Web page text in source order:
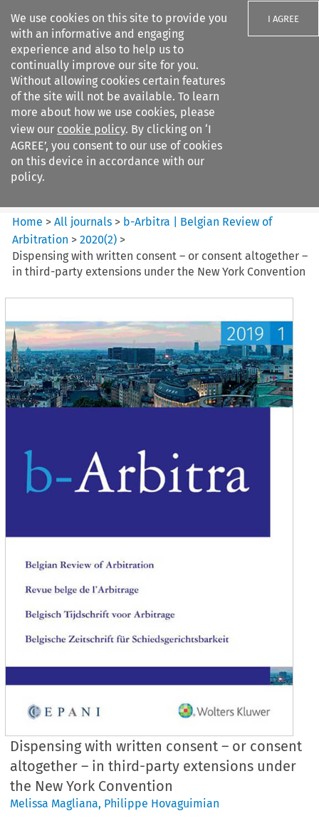
We use cookies on this site to provide you
with an informative and engaging
experience and also to help us to
continually improve our site for you.
Without allowing cookies certain features
of the site will not be available. To learn
more about how we use cookies, please
view our cookie policy. By clicking on ‘I
AGREE’, you consent to our use of cookies
on this device in accordance with our
policy.
I AGREE
Search filters
b-Arbitra %7C Belgian Review
of Arbitrat...
Home >All journals > b-Arbitra | Belgian Review of
Arbitration >2020(2) >
Dispensing with written consent – or consent altogether –
in third-party extensions under the New York Convention
Dispensing with written consent – or consent
altogether – in third-party extensions under
the New York Convention
Melissa Magliana, Philippe Hovaguimian